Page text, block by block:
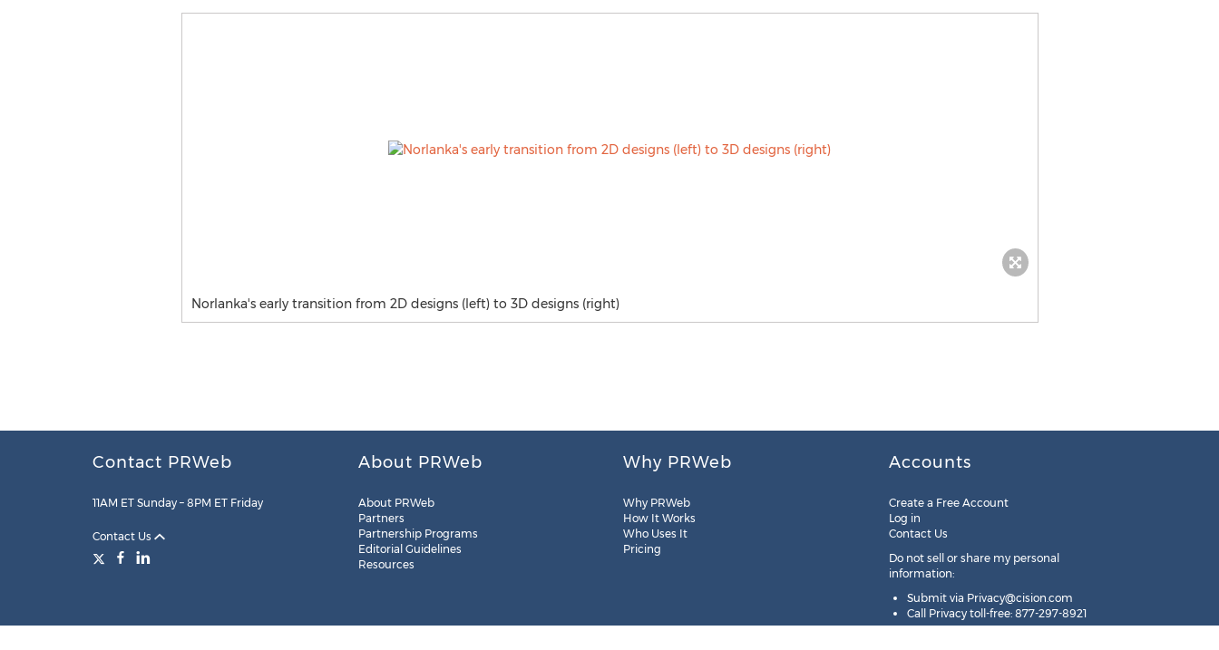
Norlanka's early transition from 2D designs (left) to 3D designs (right)
Contact PRWeb
11AM ET Sunday – 8PM ET Friday
Contact Us
About PRWeb
About PRWeb
Partners
Partnership Programs
Editorial Guidelines
Resources
Why PRWeb
Why PRWeb
How It Works
Who Uses It
Pricing
Accounts
Create a Free Account
Log in
Contact Us
Do not sell or share my personal
information:
Submit via Privacy@cision.com
Call Privacy toll-free: 877-297-8921